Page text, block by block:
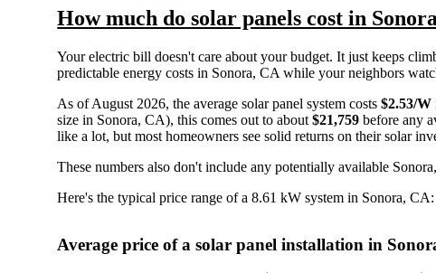
How much do solar panels cost in
Your electric bill doesn't care about your budget. It just keeps
predictable energy costs in Sonora, CA while your neighbors
As of August 2026, the average solar panel system costs$2.53/W
size in Sonora, CA), this comes out to about$21,759 before any
like a lot, but most homeowners see solid returns on their solar
These numbers also don't include any potentially available
Here's the typical price range of a 8.61 kW system in Sonora, CA:
Average price of a solar panel installation in